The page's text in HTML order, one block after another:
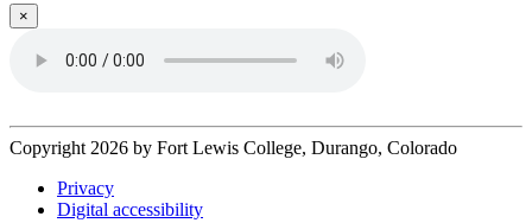
×
Copyright 2026 by Fort Lewis College, Durango, Colorado
Privacy
Digital accessibility